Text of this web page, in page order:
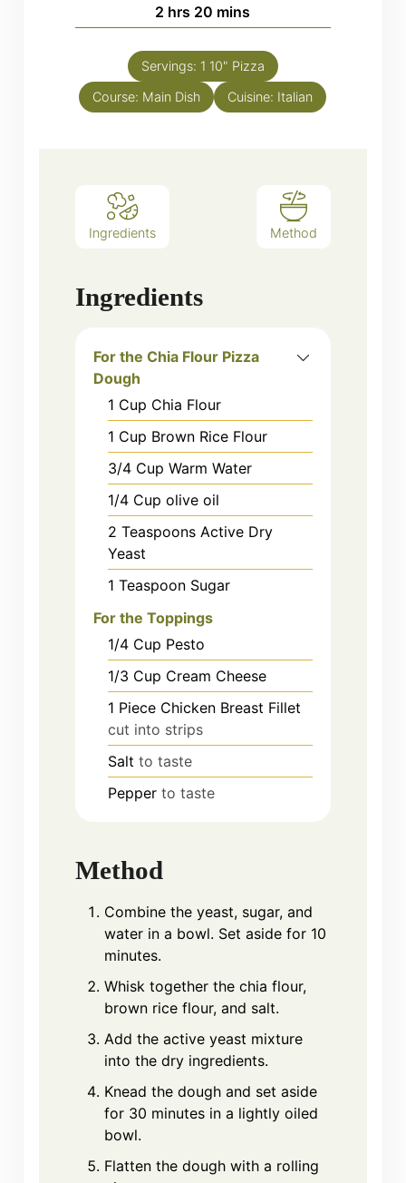
2 hours
hrs 20 minutes
mins
Servings: 1 10" Pizza
Course: Main Dish Cuisine: Italian
Ingredients Method
Ingredients
For the Chia Flour Pizza
Dough
1 Cup Chia Flour
1 Cup Brown Rice Flour
3/4 Cup Warm Water
1/4 Cup olive oil
2 Teaspoons Active Dry
Yeast
1 Teaspoon Sugar
For the Toppings
1/4 Cup Pesto
1/3 Cup Cream Cheese
1 Piece Chicken Breast Fillet
cut into strips
Salt to taste
Pepper to taste
Method
Combine the yeast, sugar, and
water in a bowl. Set aside for 10
minutes.
Whisk together the chia flour,
brown rice flour, and salt.
Add the active yeast mixture
into the dry ingredients.
Knead the dough and set aside
for 30 minutes in a lightly oiled
bowl.
Flatten the dough with a rolling